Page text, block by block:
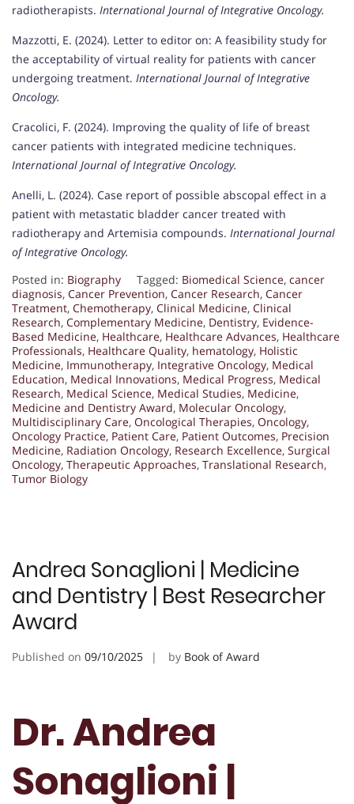
radiotherapists. International Journal of Integrative Oncology.
Mazzotti, E. (2024). Letter to editor on: A feasibility study for
the acceptability of virtual reality for patients with cancer
undergoing treatment. International Journal of Integrative
Oncology.
Cracolici, F. (2024). Improving the quality of life of breast
cancer patients with integrated medicine techniques.
International Journal of Integrative Oncology.
Anelli, L. (2024). Case report of possible abscopal effect in a
patient with metastatic bladder cancer treated with
radiotherapy and Artemisia compounds. International Journal
of Integrative Oncology.
Posted in: Biography Tagged: Biomedical Science, cancer
diagnosis, Cancer Prevention, Cancer Research, Cancer
Treatment, Chemotherapy, Clinical Medicine, Clinical
Research, Complementary Medicine, Dentistry, Evidence-
Based Medicine, Healthcare, Healthcare Advances, Healthcare
Professionals, Healthcare Quality, hematology, Holistic
Medicine, Immunotherapy, Integrative Oncology, Medical
Education, Medical Innovations, Medical Progress, Medical
Research, Medical Science, Medical Studies, Medicine,
Medicine and Dentistry Award, Molecular Oncology,
Multidisciplinary Care, Oncological Therapies, Oncology,
Oncology Practice, Patient Care, Patient Outcomes, Precision
Medicine, Radiation Oncology, Research Excellence, Surgical
Oncology, Therapeutic Approaches, Translational Research,
Tumor Biology
Andrea Sonaglioni | Medicine
and Dentistry | Best Researcher
Award
Published on 09/10/2025 by Book of Award
Dr. Andrea
Sonaglioni |